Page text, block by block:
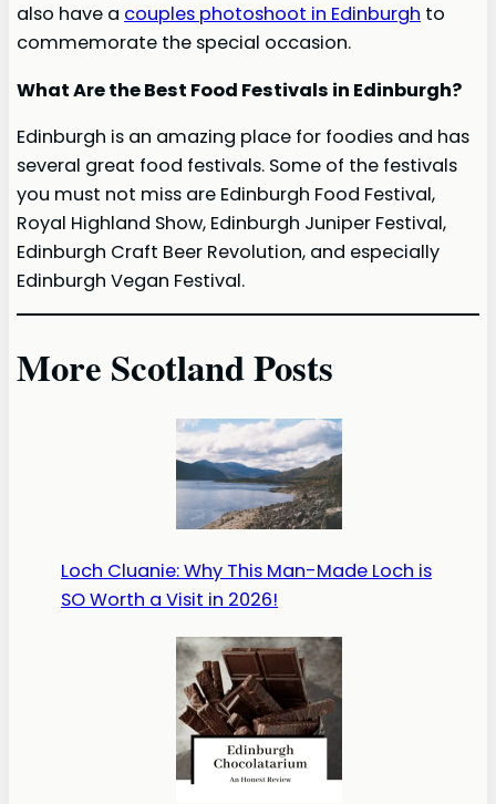
also have a couples photoshoot in Edinburgh to
commemorate the special occasion.
What Are the Best Food Festivals in Edinburgh?
Edinburgh is an amazing place for foodies and has
several great food festivals. Some of the festivals
you must not miss are Edinburgh Food Festival,
Royal Highland Show, Edinburgh Juniper Festival,
Edinburgh Craft Beer Revolution, and especially
Edinburgh Vegan Festival.
More Scotland Posts
Loch Cluanie: Why This Man-Made Loch is
SO Worth a Visit in 2026!